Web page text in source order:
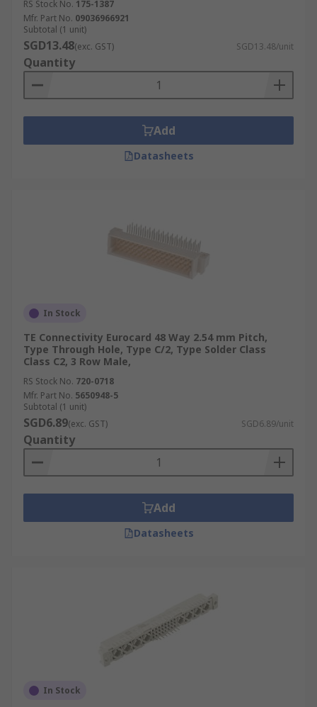
RS Stock No. 175-1387
Mfr. Part No. 09036966921
Subtotal (1 unit)
SGD13.48(exc. GST) SGD13.48/unit
Quantity
Add
Datasheets
In Stock
TE Connectivity Eurocard 48 Way 2.54 mm Pitch,
Type Through Hole, Type C/2, Type Solder Class
Class C2, 3 Row Male,
RS Stock No. 720-0718
Mfr. Part No. 5650948-5
Subtotal (1 unit)
SGD6.89(exc. GST) SGD6.89/unit
Quantity
Add
Datasheets
In Stock